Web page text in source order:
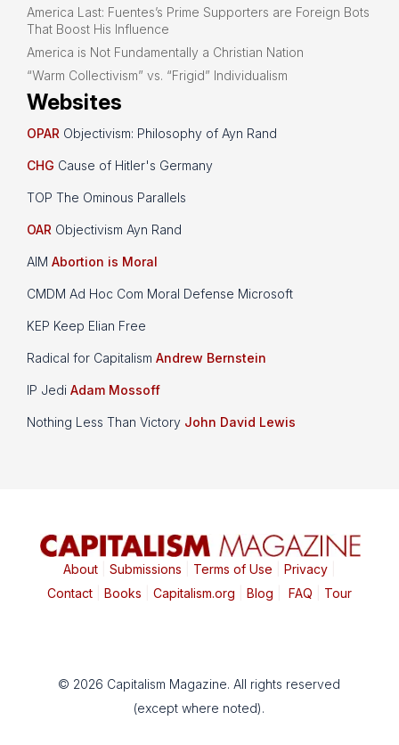
America Last: Fuentes’s Prime Supporters are Foreign Bots
That Boost His Influence
America is Not Fundamentally a Christian Nation
“Warm Collectivism” vs. “Frigid” Individualism
Websites
OPAR Objectivism: Philosophy of Ayn Rand
CHG Cause of Hitler's Germany
TOP The Ominous Parallels
OAR Objectivism Ayn Rand
AIM Abortion is Moral
CMDM Ad Hoc Com Moral Defense Microsoft
KEP Keep Elian Free
Radical for Capitalism Andrew Bernstein
IP Jedi Adam Mossoff
Nothing Less Than Victory John David Lewis
About| Submissions Terms of Use Privacy|
Contact| Books Capitalism.org Blog FAQ Tour
© 2026 Capitalism Magazine. All rights reserved
(except where noted).